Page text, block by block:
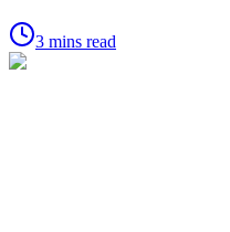
3 mins read